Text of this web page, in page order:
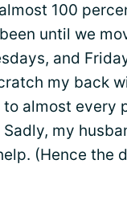
100
until we
and
my back
almost every
Sadly, my
(Hence the